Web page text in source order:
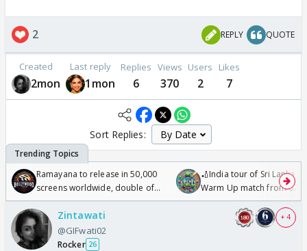
2 REPLY QUOTE
Created
2mon
Last reply
1mon
Replies
6
Views
370
Users
2
Likes
7
Sort Replies:
Ramayana to release in 50,000
screens worldwide, double of
Odyssey
🏏India tour of Sri Lanka
Warm Up match from 07
/08/2026🏏
Zintawati
@GIFwati02
Rocker 26
+ 4